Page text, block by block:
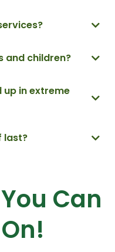
and children?
safety in mind and are
in extreme
It is typically
last?
Can